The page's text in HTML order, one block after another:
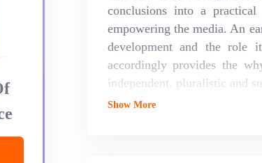
conclusions into a
empowering the media. An
development and the role
accordingly provides the
independent, pluralistic and
Show More